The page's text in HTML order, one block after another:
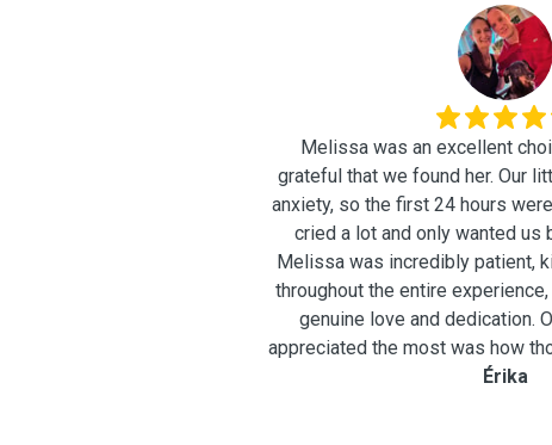
É
Melissa was an excellent
grateful that we found her. Our little dog has separation
anxiety, so the first 24 hours
cried a lot and only wanted us
Melissa was incredibly patient,
throughout the entire
genuine love and dedication. One of the things we
appreciated the most was how
keeping us updated. SheÉrika